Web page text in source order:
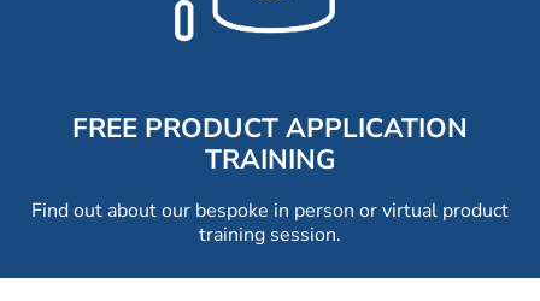
FREE PRODUCT APPLICATION
TRAINING
Find out about our bespoke in person or virtual product
training session.